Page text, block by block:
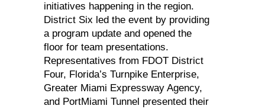
initiatives happening in the region.
District Six led the event by providing
a program update and opened the
floor for team presentations.
Representatives from FDOT District
Four, Florida’s Turnpike Enterprise,
Greater Miami Expressway Agency,
and PortMiami Tunnel presented their